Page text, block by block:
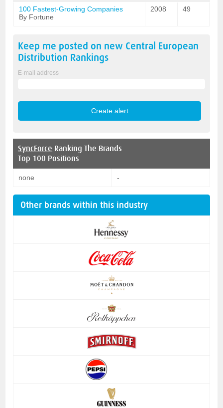
100 Fastest-Growing Companies
By Fortune
2008 49
Keep me posted on new Central European
Distribution Rankings
E-mail address
SyncForce Ranking The Brands
Top 100 Positions
none -
Other brands within this industry